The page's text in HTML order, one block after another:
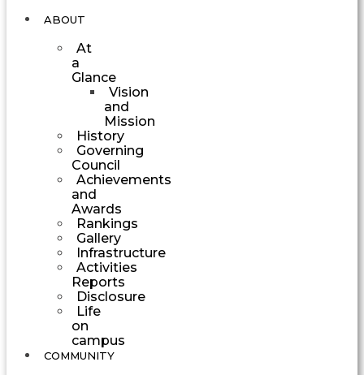
ABOUT
At
a
Glance
Vision
and
Mission
History
Governing
Council
Achievements
and
Awards
Rankings
Gallery
Infrastructure
Activities
Reports
Disclosure
Life
on
campus
COMMUNITY